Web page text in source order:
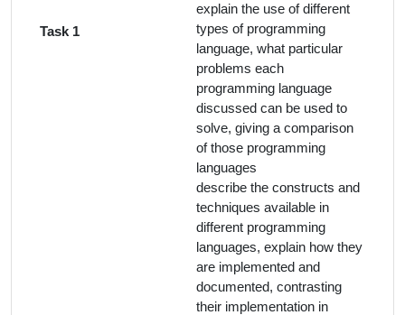
Task 1
explain the use of different
types of programming
language, what particular
problems each
programming language
discussed can be used to
solve, giving a comparison
of those programming
languages
describe the constructs and
techniques available in
different programming
languages, explain how they
are implemented and
documented, contrasting
their implementation in